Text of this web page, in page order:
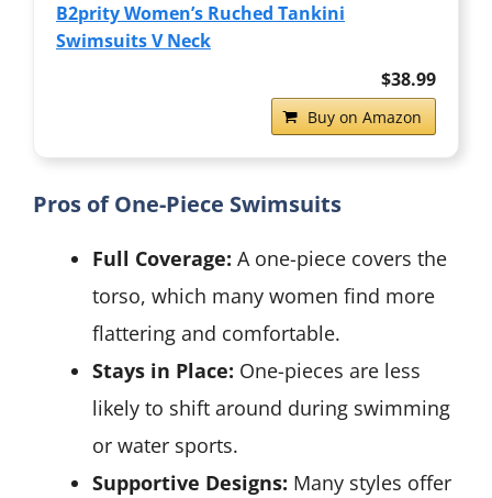
B2prity Women’s Ruched Tankini
Swimsuits V Neck
$38.99
Buy on Amazon
Pros of One-Piece Swimsuits
Full Coverage: A one-piece covers the
torso, which many women find more
flattering and comfortable.
Stays in Place: One-pieces are less
likely to shift around during swimming
or water sports.
Supportive Designs: Many styles offer